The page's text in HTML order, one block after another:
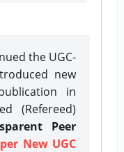
the UGC-
new
in
(Refereed)
Peer
New UGC